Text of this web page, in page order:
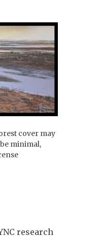
cover may
minimal,
research